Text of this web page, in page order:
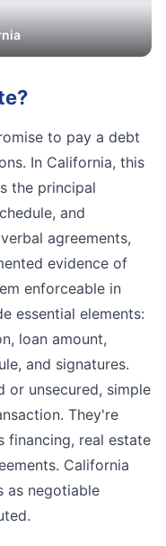
?
to pay a debt
In California, this
the principal
and
agreements,
evidence of
enforceable in
essential elements:
loan amount,
and signatures.
or unsecured, simple
They're
financing, real estate
California
as negotiable